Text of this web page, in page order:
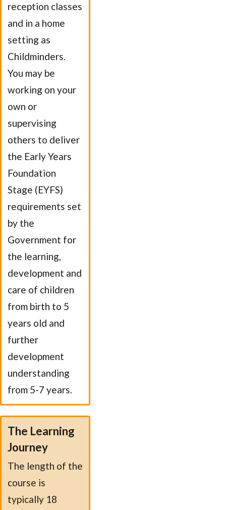
reception classes
and in a home
setting as
Childminders.
You may be
working on your
own or
supervising
others to deliver
the Early Years
Foundation
Stage (EYFS)
requirements set
by the
Government for
the learning,
development and
care of children
from birth to 5
years old and
further
development
understanding
from 5-7 years.
The Learning
Journey
The length of the
course is
typically 18